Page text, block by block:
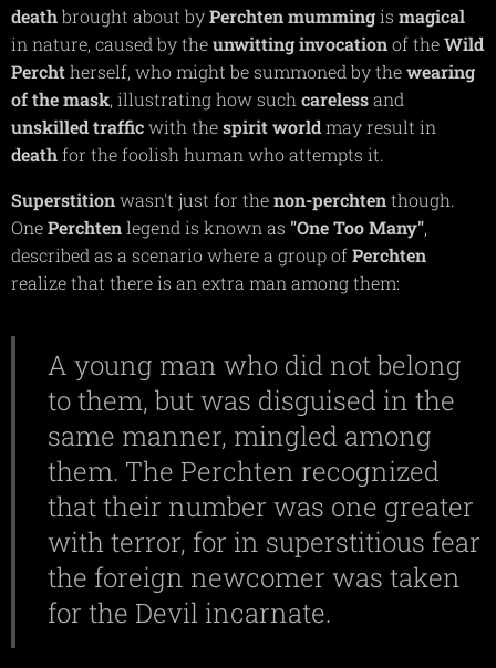
deathbrought about byPerchtenmummingis magical
in nature, caused by theunwittinginvocationof theWild
Perchtherself, who might be summoned by thewearing
of the mask, illustrating how such carelessand
unskilledtrafficwith thespiritworldmay result in
deathfor the foolish human who attempts it.
Superstitionwasn't just for thenon-perchtenthough.
OnePerchtenlegend is known as "One Too Many",
described as a scenario where a group ofPerchten
realize that there is an extra man among them:
A young man who did not belong
to them, but was disguised in the
same manner, mingled among
them. The Perchten recognized
that their number was one greater
with terror, for in superstitious fear
the foreign newcomer was taken
for the Devil incarnate.